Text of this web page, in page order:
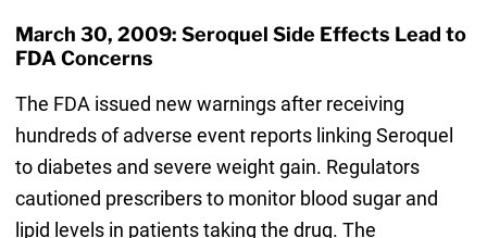
March 30, 2009: Seroquel Side Effects Lead to
FDA Concerns
The FDA issued new warnings after receiving
hundreds of adverse event reports linking Seroquel
to diabetes and severe weight gain. Regulators
cautioned prescribers to monitor blood sugar and
lipid levels in patients taking the drug. The